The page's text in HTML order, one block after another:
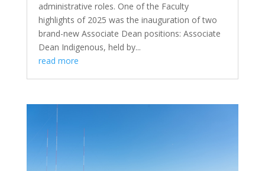
administrative roles. One of the Faculty
highlights of 2025 was the inauguration of two
brand-new Associate Dean positions: Associate
Dean Indigenous, held by...
read more